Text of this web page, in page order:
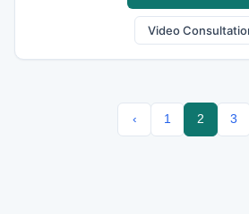
Video
‹ 1 2 3